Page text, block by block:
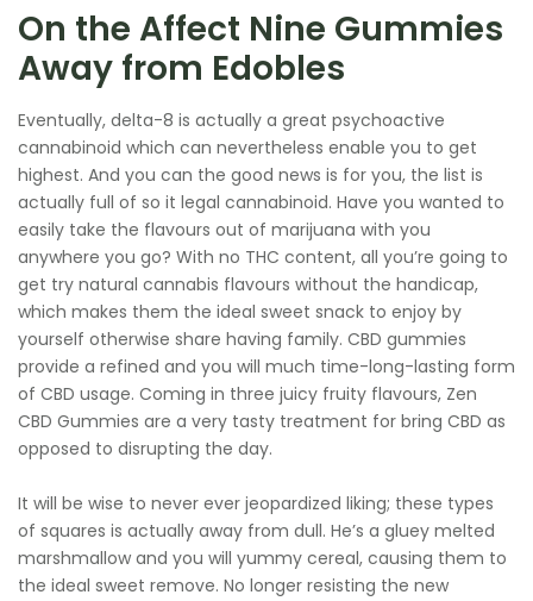
On the Affect Nine Gummies
Away from Edobles
Eventually, delta-8 is actually a great psychoactive
cannabinoid which can nevertheless enable you to get
highest. And you can the good news is for you, the list is
actually full of so it legal cannabinoid. Have you wanted to
easily take the flavours out of marijuana with you
anywhere you go? With no THC content, all you’re going to
get try natural cannabis flavours without the handicap,
which makes them the ideal sweet snack to enjoy by
yourself otherwise share having family. CBD gummies
provide a refined and you will much time-long-lasting form
of CBD usage. Coming in three juicy fruity flavours, Zen
CBD Gummies are a very tasty treatment for bring CBD as
opposed to disrupting the day.
It will be wise to never ever jeopardized liking; these types
of squares is actually away from dull. He’s a gluey melted
marshmallow and you will yummy cereal, causing them to
the ideal sweet remove. No longer resisting the new